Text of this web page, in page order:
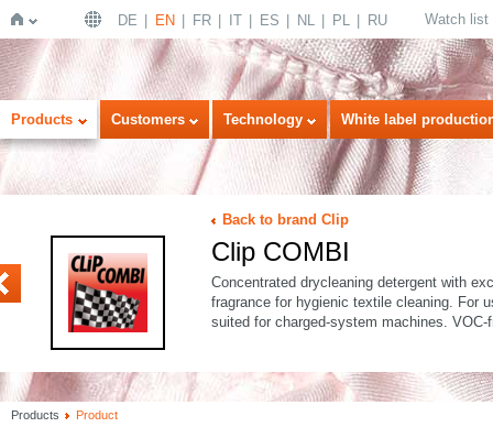
Home
DE EN FR IT ES NL PL RU Watch list
Products Customers Technology White label
Back to brand Clip
Clip COMBI
Concentrated drycleaning detergent with
fragrance for hygienic textile cleaning. For
suited for charged-system machines. VOC-
Products Product